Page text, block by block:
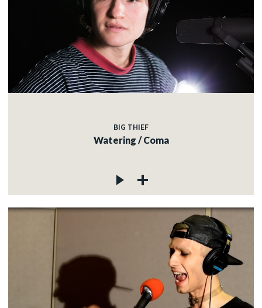
BIG THIEF
Watering / Coma